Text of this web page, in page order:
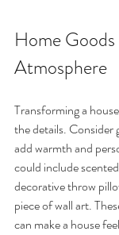
Home
Atmosphere
Transforming a
the details.
add warmth and
could include
decorative throw
piece of wall art.
can make a house